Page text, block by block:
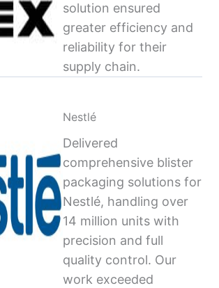
solution ensured
greater efficiency and
reliability for their
supply chain.
Nestlé
Delivered
comprehensive blister
packaging solutions for
Nestlé, handling over
14 million units with
precision and full
quality control. Our
work exceeded